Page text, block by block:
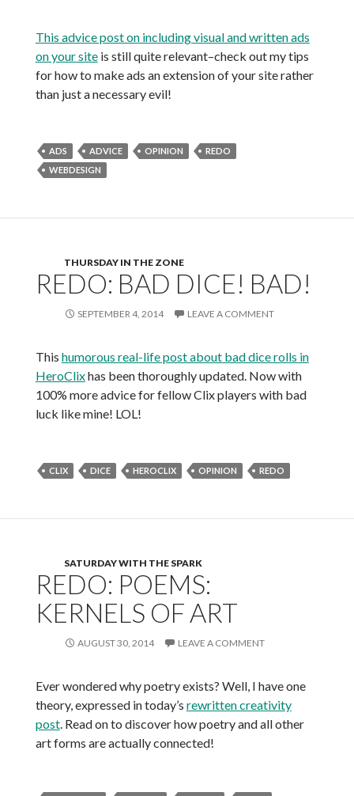
This advice post on including visual and written ads
on your siteis still quite relevant–check out my tips
for how to make ads an extension of your site rather
than just a necessary evil!
ADS ADVICE OPINION
REDO
WEBDESIGN
THURSDAY IN THE ZONE
REDO: BAD DICE! BAD!
SEPTEMBER 4, 2014 LEAVE A COMMENT
This humorous real-life post about bad dice rolls in
HeroClixhas been thoroughly updated. Now with
100% more advice for fellow Clix players with bad
luck like mine! LOL!
CLIX DICE HEROCLIX OPINION REDO
SATURDAY WITH THE SPARK
REDO: POEMS:
KERNELS OF ART
AUGUST 30, 2014 LEAVE A COMMENT
Ever wondered why poetry exists? Well, I have one
theory, expressed in today’s rewritten creativity
post. Read on to discover how poetry and all other
art forms are actually connected!